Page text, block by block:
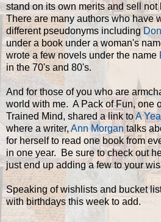
stand on its own merits and sell
There are many authors who have
different pseudonyms including
under a book under a woman's
wrote a few novels under the name
in the 70's and 80's.
And for those of you who are
world with me. A Pack of Fun, one
Trained Mind, shared a link toA
where a writer, Ann Morgan talks
for herself to read one book from
in one year. Be sure to check out
just end up adding a few to your
Speaking of wishlists and bucket
with birthdays this week to add.